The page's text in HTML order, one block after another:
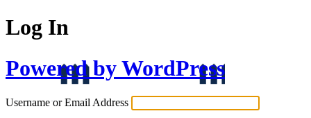
Log In
Powered by WordPress
Username or Email Address